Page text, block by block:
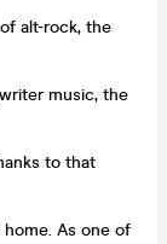
alt-rock, the
music, the
to that
As one of